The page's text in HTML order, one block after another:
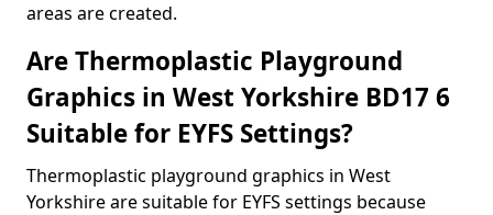
areas are created.
Are Thermoplastic Playground
Graphics in West Yorkshire BD17 6
Suitable for EYFS Settings?
Thermoplastic playground graphics in West
Yorkshire are suitable for EYFS settings because